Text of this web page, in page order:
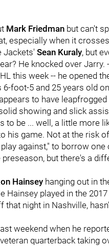
Mark Friedman but can't
especially when it
Jackets' Sean Kuraly, but
He knocked over Jarry.
this week -- he opened
foot-5 and 25 years old
to have
showing and slick
to be ... well, a little more
his game. Not at the risk
against," to borrow
but there's a
Hainsey hanging out in
Hainsey played in the
that night in Nashville,
weekend when he
quarterback taking